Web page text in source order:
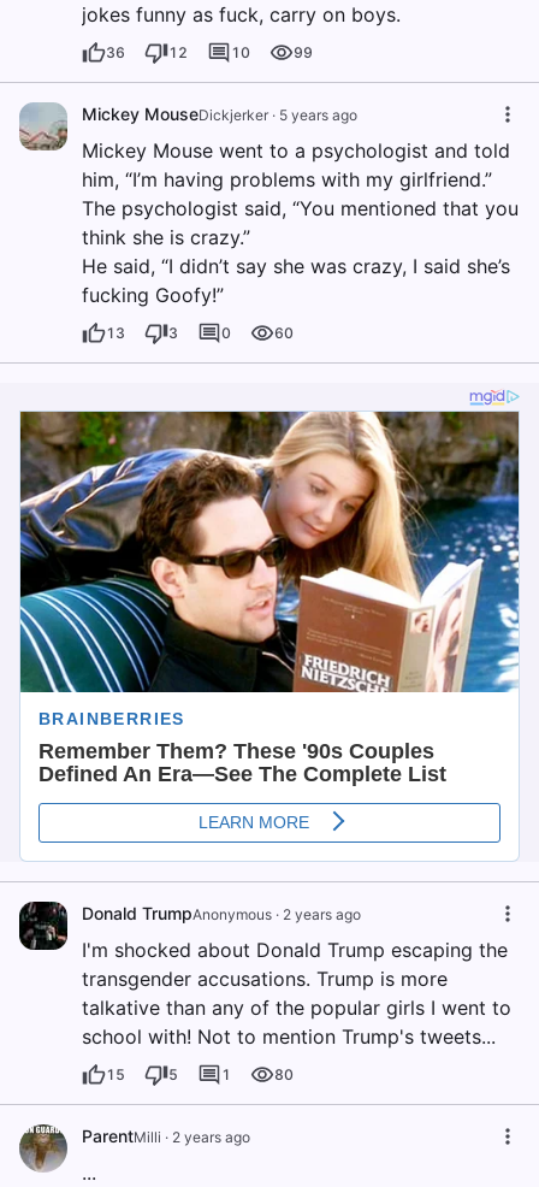
jokes funny as fuck, carry on boys.
36 12 10 99
Mickey MouseDickjerker · 5 years ago
Mickey Mouse went to a psychologist and told
him, “I’m having problems with my girlfriend.”
The psychologist said, “You mentioned that you
think she is crazy.”
He said, “I didn’t say she was crazy, I said she’s
fucking Goofy!”
13 3 0 60
Donald TrumpAnonymous · 2 years ago
I'm shocked about Donald Trump escaping the
transgender accusations. Trump is more
talkative than any of the popular girls I went to
school with! Not to mention Trump's tweets...
15 5 1 80
ParentMilli · 2 years ago
...